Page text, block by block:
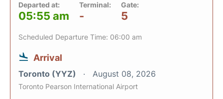
Departed at:
05:55 am
Terminal:
-
Gate:
5
Scheduled Departure Time: 06:00 am
Arrival
Toronto (YYZ) August 08, 2026
Toronto Pearson International Airport